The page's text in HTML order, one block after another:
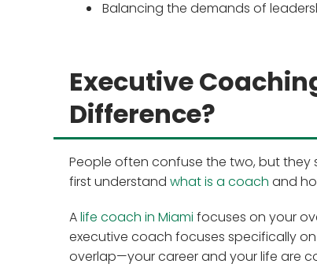
Balancing the demands of
Executive
Difference?
People often confuse the two, but they
first understand what is a coach and
Alife coach in Miami focuses on your
executive coach focuses specifically
overlap—your career and your life are